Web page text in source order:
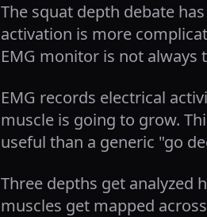
The squat depth debate
activation is more
EMG monitor is not
EMG records electrical
muscle is going to grow.
useful than a generic "go
Three depths get analyzed
muscles get mapped